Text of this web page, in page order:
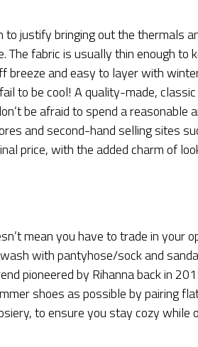
to justify bringing out the thermals
fabric is usually thin enough to
breeze and easy to layer with
to be cool! A quality-made,
be afraid to spend a
and second-hand selling sites
price, with the added charm of
mean you have to trade in your
with pantyhose/sock and
pioneered by Rihanna back in
shoes as possible by pairing
to ensure you stay cozy while